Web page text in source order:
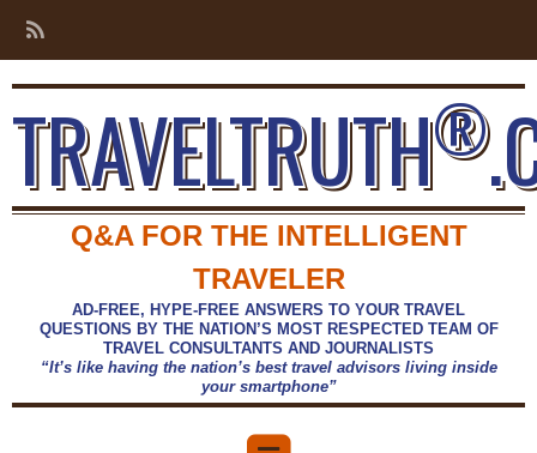
TRAVELTRUTH®
Q&A FOR THE INTELLIGENT
TRAVELER
AD-FREE, HYPE-FREE ANSWERS TO YOUR TRAVEL
QUESTIONS BY THE NATION’S MOST RESPECTED TEAM OF
TRAVEL CONSULTANTS AND JOURNALISTS
“It’s like having the nation’s best travel advisors living inside
your smartphone”